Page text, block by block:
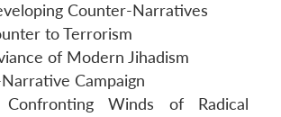
Counter-Narratives
to Terrorism
of Modern Jihadism
Campaign
Winds of Radical